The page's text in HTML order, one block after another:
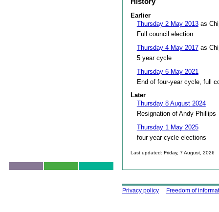
Earlier
Thursday 2 May 2013as
Full council election
Thursday 4 May 2017as
5 year cycle
Thursday 6 May 2021
End of four-year cycle, full
Later
Thursday 8 August 2024
Resignation of Andy Phillips
Thursday 1 May 2025
four year cycle elections
Last updated: Friday, 7 August, 2026
Using this site
Privacy policy Freedom of